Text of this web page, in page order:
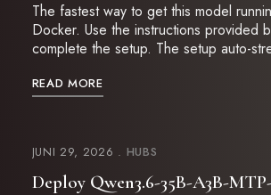
The fastest way to get this model
Docker. Use the instructions provided
complete the setup. The setup auto-
READ MORE
JUNI 29, 2026 HUBS
Deploy Qwen3.6-35B-A3B-